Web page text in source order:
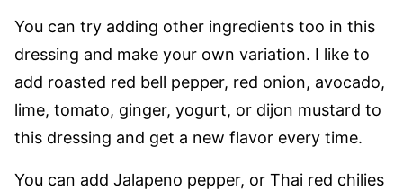
You can try adding other ingredients too in this
dressing and make your own variation. I like to
add roasted red bell pepper, red onion, avocado,
lime, tomato, ginger, yogurt, or dijon mustard to
this dressing and get a new flavor every time.
You can add Jalapeno pepper, or Thai red chilies